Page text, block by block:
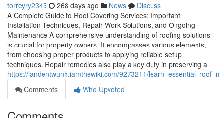
torreyry2345 268 days ago News
Discuss
A Complete Guide to Roof Covering Services: Important
Installation Techniques, Repair Work Solutions, and Ongoing
Maintenance A comprehensive understanding of roofing solutions
is crucial for property owners. It encompasses various elements,
from choosing proper products to applying reliable setup
techniques. Repair remedies also play a key duty in preserving a
https://landentwunh.iamthewiki.com/9273211/
Comments
Who Upvoted